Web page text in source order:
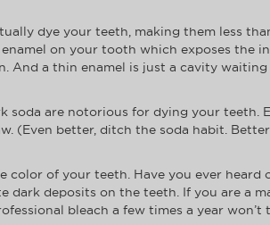
dye your teeth, making them less
on your tooth which exposes the
And a thin enamel is just a cavity
soda are notorious for dying your
(Even better, ditch the soda habit.
of your teeth. Have you ever heard
dark deposits on the teeth. If you are a
bleach a few times a year won’t